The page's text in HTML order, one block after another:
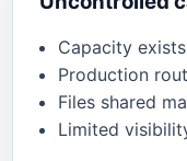
Capacity
Production
Files shared
Limited